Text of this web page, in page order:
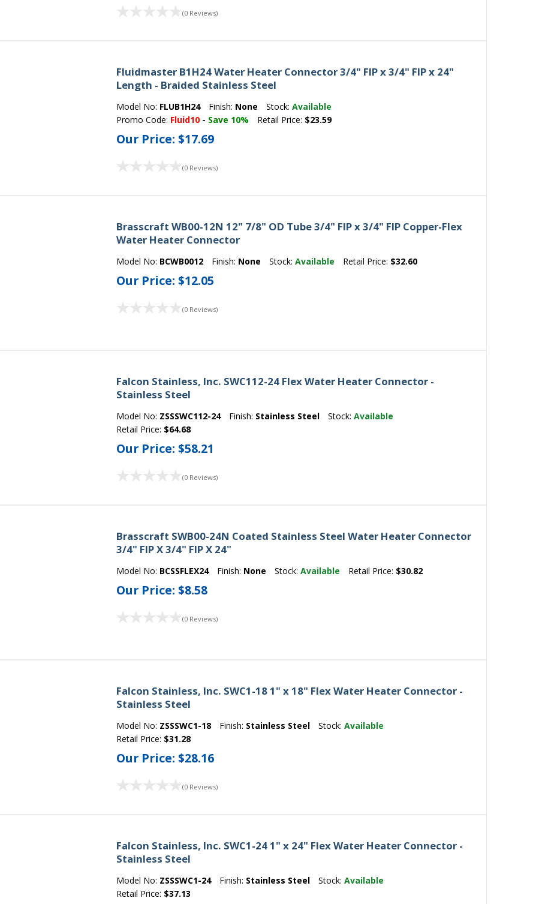
(0 Reviews)
Fluidmaster B1H24 Water Heater Connector 3/4" FIP x 3/4" FIP x 24"
Length - Braided Stainless Steel
Model No: FLUB1H24 Finish: None Stock:Available
Promo Code: Fluid10 - Save 10% Retail Price: $23.59
Our Price:$17.69
(0 Reviews)
Brasscraft WB00-12N 12" 7/8" OD Tube 3/4" FIP x 3/4" FIP Copper-Flex
Water Heater Connector
Model No: BCWB0012 Finish: None Stock:Available Retail Price: $32.60
Our Price:$12.05
(0 Reviews)
Falcon Stainless, Inc. SWC112-24 Flex Water Heater Connector -
Stainless Steel
Model No: ZSSSWC112-24 Finish: Stainless Steel Stock:Available
Retail Price: $64.68
Our Price:$58.21
(0 Reviews)
Brasscraft SWB00-24N Coated Stainless Steel Water Heater Connector
3/4" FIP X 3/4" FIP X 24"
Model No: BCSSFLEX24 Finish: None Stock:Available Retail Price: $30.82
Our Price:$8.58
(0 Reviews)
Falcon Stainless, Inc. SWC1-18 1" x 18" Flex Water Heater Connector -
Stainless Steel
Model No: ZSSSWC1-18 Finish: Stainless Steel Stock:Available
Retail Price: $31.28
Our Price:$28.16
(0 Reviews)
Falcon Stainless, Inc. SWC1-24 1" x 24" Flex Water Heater Connector -
Stainless Steel
Model No: ZSSSWC1-24 Finish: Stainless Steel Stock:Available
Retail Price: $37.13